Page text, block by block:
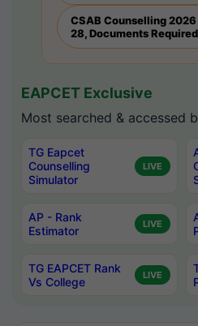
CSAB Counselling
28, Documents Required
EAPCET Exclusive
Most searched & accessed
TG Eapcet
Counselling
Simulator
LIVE
AP - Rank
Estimator
LIVE
TG EAPCET Rank
Vs College
LIVE